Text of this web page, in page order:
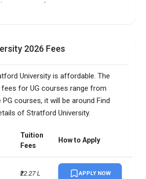
6
2026 Fees
University is affordable. The
for UG courses range from
courses, it will be around Find
of Stratford University.
Tuition
Fees
How to Apply
₹22.27 L APPLY NOW